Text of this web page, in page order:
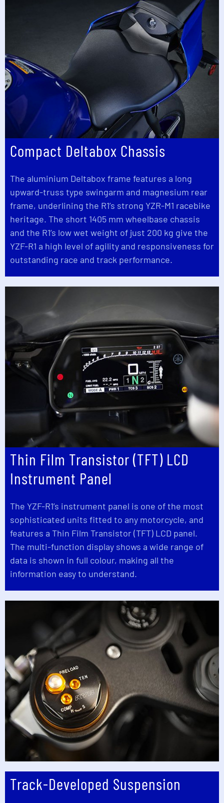
Compact Deltabox Chassis
The aluminium Deltabox frame features a long
upward-truss type swingarm and magnesium rear
frame, underlining the R1’s strong YZR-M1 racebike
heritage. The short 1405 mm wheelbase chassis
and the R1’s low wet weight of just 200 kg give the
YZF-R1 a high level of agility and responsiveness for
outstanding race and track performance.
Thin Film Transistor (TFT) LCD
Instrument Panel
The YZF-R1’s instrument panel is one of the most
sophisticated units fitted to any motorcycle, and
features a Thin Film Transistor (TFT) LCD panel.
The multi-function display shows a wide range of
data is shown in full colour, making all the
information easy to understand.
Track-Developed Suspension